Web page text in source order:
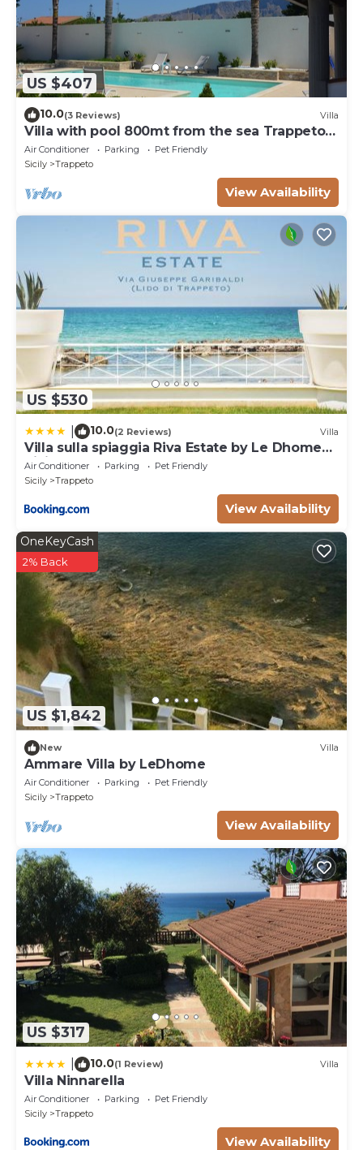
US $407
10.0(3 Reviews) Villa
Villa with pool 800mt from the sea Trappeto 8
places
Air Conditioner Parking
Pet Friendly
Sicily
Trappeto
View Availability
US $530
10.0(2 Reviews) Villa
Villa sulla spiaggia Riva Estate by Le Dhome
Sicily
Air Conditioner Parking
Pet Friendly
Sicily
Trappeto
View Availability
US $1,842
OneKeyCash
2% Back
New Villa
Ammare Villa by LeDhome
Air Conditioner Parking
Pet Friendly
Sicily
Trappeto
View Availability
US $317
10.0(1 Review) Villa
Villa Ninnarella
Air Conditioner Parking
Pet Friendly
Sicily
Trappeto
View Availability